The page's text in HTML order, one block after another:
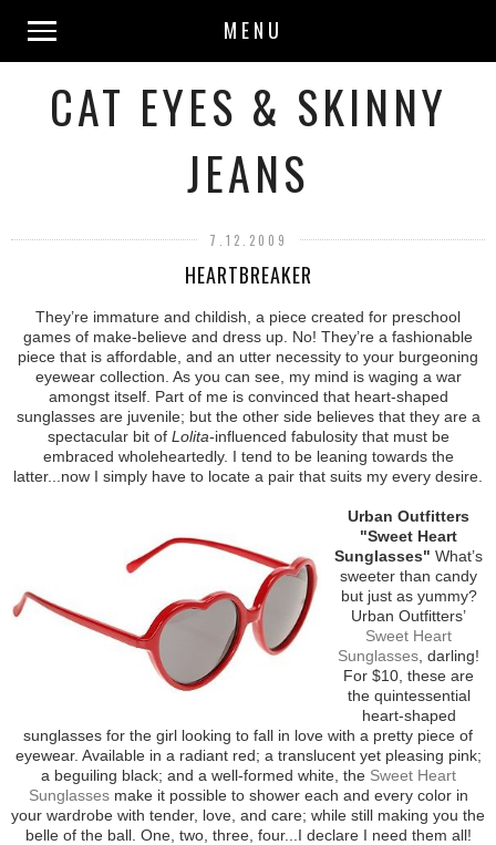
MENU
CAT EYES & SKINNY
JEANS
7.12.2009
HEARTBREAKER
They’re immature and childish, a piece created for preschool
games of make-believe and dress up. No! They’re a fashionable
piece that is affordable, and an utter necessity to your burgeoning
eyewear collection. As you can see, my mind is waging a war
amongst itself. Part of me is convinced that heart-shaped
sunglasses are juvenile; but the other side believes that they are a
spectacular bit of Lolita-influenced fabulosity that must be
embraced wholeheartedly. I tend to be leaning towards the
latter...now I simply have to locate a pair that suits my every desire.
Urban Outfitters
"Sweet Heart
Sunglasses" What’s
sweeter than candy
but just as yummy?
Urban Outfitters’
Sweet Heart
Sunglasses , darling!
For $10, these are
the quintessential
heart-shaped
sunglasses for the girl looking to fall in love with a pretty piece of
eyewear. Available in a radiant red; a translucent yet pleasing pink;
a beguiling black; and a well-formed white, the Sweet Heart
Sunglassesmake it possible to shower each and every color in
your wardrobe with tender, love, and care; while still making you the
belle of the ball. One, two, three, four...I declare I need them all!